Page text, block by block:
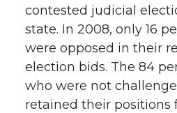
contested judicial
state. In 2008, only 16
were opposed in their
election bids. The 84
who were not
retained their positions